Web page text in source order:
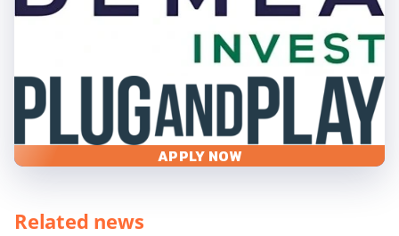
APPLY NOW
Related news